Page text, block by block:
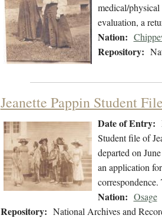
medical/
evaluation, a
Nation:
Repository:
Jeanette Pappin Student File
Date of Entry:
Student file of
departed on
an application
Nation: Osage
Repository: National Archives and